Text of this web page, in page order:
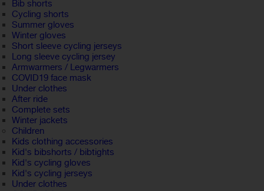
Bib shorts
Cycling shorts
Summer gloves
Winter gloves
Short sleeve cycling jerseys
Long sleeve cycling jersey
Armwarmers / Legwarmers
COVID19 face mask
Under clothes
After ride
Complete sets
Winter jackets
Children
Kids clothing accessories
Kid's bibshorts / bibtights
Kid's cycling gloves
Kid's cycling jerseys
Under clothes